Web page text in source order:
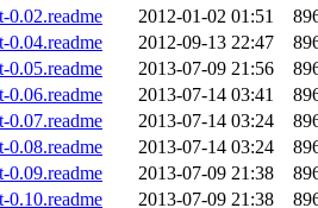
2012-01-02 01:51
2012-09-13 22:47
2013-07-09 21:56
2013-07-14 03:41
2013-07-14 03:24
2013-07-14 03:24
2013-07-09 21:38
2013-07-09 21:38